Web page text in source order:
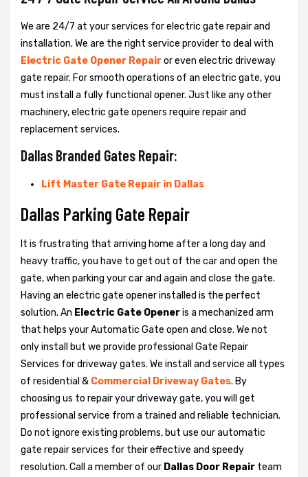
We are 24/7 at your services for electric gate repair and
installation. We are the right service provider to deal with
Electric Gate Opener Repairor even electric driveway
gate repair. For smooth operations of an electric gate, you
must install a fully functional opener. Just like any other
machinery, electric gate openers require repair and
replacement services.
Dallas Branded Gates Repair:
Lift Master Gate Repair in Dallas
Dallas Parking Gate Repair
It is frustrating that arriving home after a long day and
heavy traffic, you have to get out of the car and open the
gate, when parking your car and again and close the gate.
Having an electric gate opener installed is the perfect
solution. An Electric Gate Openeris a mechanized arm
that helps your Automatic Gate open and close. We not
only install but we provide professional Gate Repair
Services for driveway gates. We install and service all types
of residential & Commercial Driveway Gates. By
choosing us to repair your driveway gate, you will get
professional service from a trained and reliable technician.
Do not ignore existing problems, but use our automatic
gate repair services for their effective and speedy
resolution. Call a member of our Dallas Door Repair team